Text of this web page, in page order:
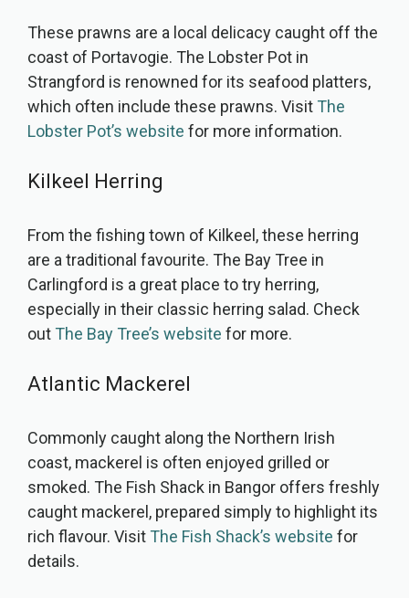
These prawns are a local delicacy caught off the
coast of Portavogie. The Lobster Pot in
Strangford is renowned for its seafood platters,
which often include these prawns. Visit The
Lobster Pot’s website for more information.
Kilkeel Herring
From the fishing town of Kilkeel, these herring
are a traditional favourite. The Bay Tree in
Carlingford is a great place to try herring,
especially in their classic herring salad. Check
out The Bay Tree’s website for more.
Atlantic Mackerel
Commonly caught along the Northern Irish
coast, mackerel is often enjoyed grilled or
smoked. The Fish Shack in Bangor offers freshly
caught mackerel, prepared simply to highlight its
rich flavour. Visit The Fish Shack’s website for
details.